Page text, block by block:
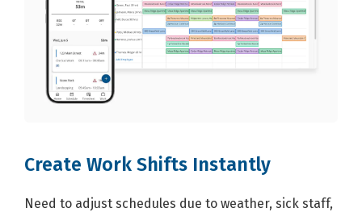
Create Work Shifts Instantly
Need to adjust schedules due to weather, sick staff,